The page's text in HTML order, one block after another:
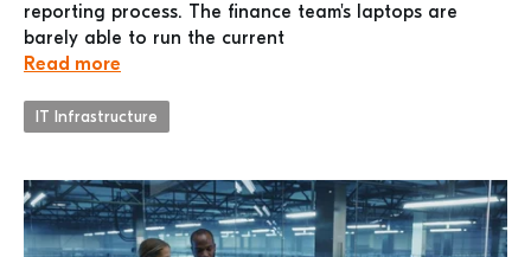
reporting process. The finance team's laptops are
barely able to run the current
Read more
IT Infrastructure